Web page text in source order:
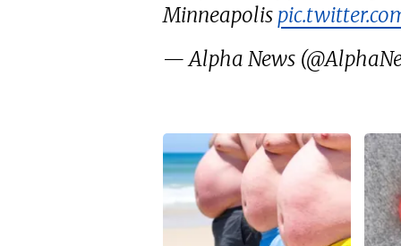
Minneapolis
— Alpha News